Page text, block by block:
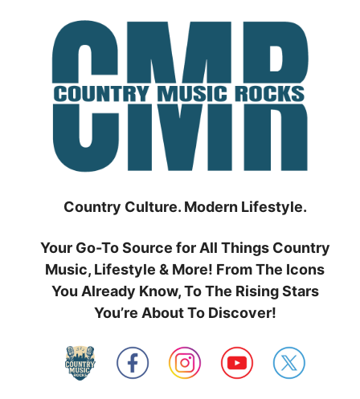
Country Culture. Modern Lifestyle.
Your Go-To Source for All Things Country
Music, Lifestyle & More! From The Icons
You Already Know, To The Rising Stars
You’re About To Discover!